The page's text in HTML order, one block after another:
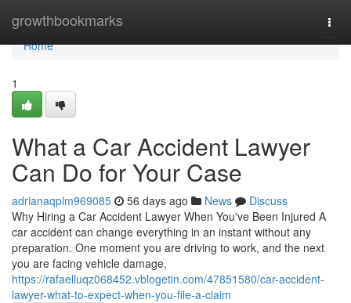
growthbookmarks
Home
Home
1
What a Car Accident Lawyer
Can Do for Your Case
adrianaqplm969085 56 days ago News
Discuss
Why Hiring a Car Accident Lawyer When You've Been Injured A
car accident can change everything in an instant without any
preparation. One moment you are driving to work, and the next
you are facing vehicle damage,
https://rafaelluqz068452.vblogetin.com/47851580/car-accident-
lawyer-what-to-expect-when-you-file-a-claim